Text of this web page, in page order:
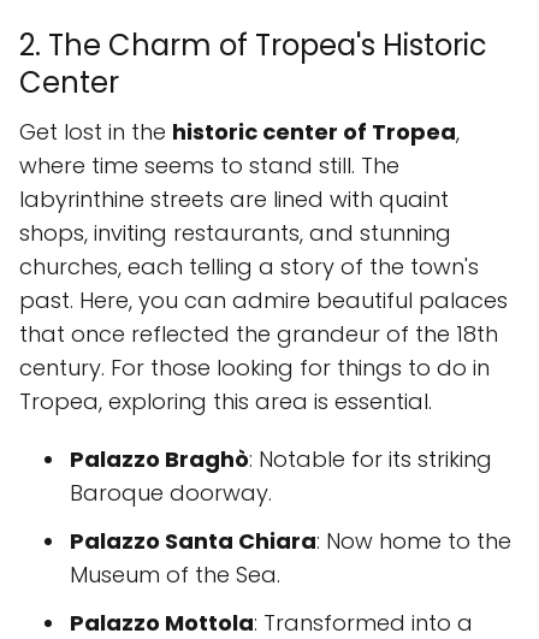
2. The Charm of Tropea's Historic
Center
Get lost in the historic center of Tropea,
where time seems to stand still. The
labyrinthine streets are lined with quaint
shops, inviting restaurants, and stunning
churches, each telling a story of the town's
past. Here, you can admire beautiful palaces
that once reflected the grandeur of the 18th
century. For those looking for things to do in
Tropea, exploring this area is essential.
Palazzo Braghò: Notable for its striking
Baroque doorway.
Palazzo Santa Chiara: Now home to the
Museum of the Sea.
Palazzo Mottola: Transformed into a